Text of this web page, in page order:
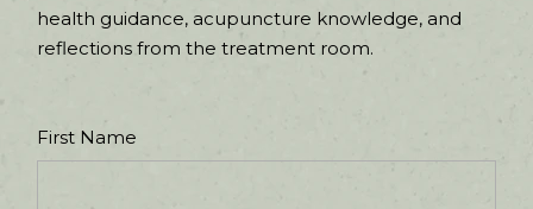
health guidance, acupuncture knowledge, and
reflections from the treatment room.
First Name